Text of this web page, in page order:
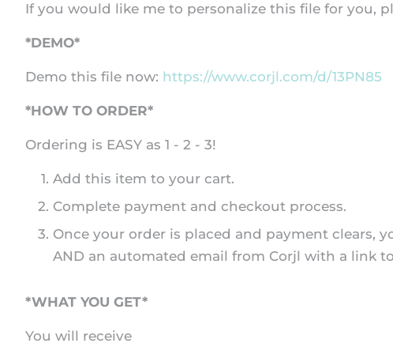
If you would like me to personalize this file for you,
*DEMO*
Demo this file now: https://www.corjl.com/d/13PN85
*HOW TO ORDER*
Ordering is EASY as 1 - 2 - 3!
Add this item to your cart.
Complete payment and checkout process.
Once your order is placed and payment clears,
AND an automated email from Corjl with a link
*WHAT YOU GET*
You will receive